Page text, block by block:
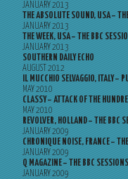
JANUARY 2013
THE ABSOLUTE SOUND, USA –
JANUARY 2013
THE WEEK, USA – THE BBC
JANUARY 2013
SOUTHERN DAILY ECHO
AUGUST 2012
IL MUCCHIO SELVAGGIO, ITALY –
MAY 2010
CLASSY – ATTACK OF THE
MAY 2010
REVOLVER, HOLLAND – THE BBC
JANUARY 2009
CHRONIQUE NOISE, FRANCE –
JANUARY 2009
Q MAGAZINE – THE BBC SESSIONS
JANUARY 2009